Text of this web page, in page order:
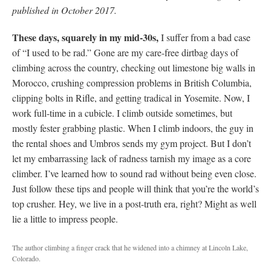
published in October 2017.
These days, squarely in my mid-30s,I suffer from a bad case
of “I used to be rad.” Gone are my care-free dirtbag days of
climbing across the country, checking out limestone big walls in
Morocco, crushing compression problems in British Columbia,
clipping bolts in Rifle, and getting tradical in Yosemite. Now, I
work full-time in a cubicle. I climb outside sometimes, but
mostly fester grabbing plastic. When I climb indoors, the guy in
the rental shoes and Umbros sends my gym project. But I don’t
let my embarrassing lack of radness tarnish my image as a core
climber. I’ve learned how to sound rad without being even close.
Just follow these tips and people will think that you’re the world’s
top crusher. Hey, we live in a post-truth era, right? Might as well
lie a little to impress people.
The author climbing a finger crack that he widened into a chimney at Lincoln Lake,
Colorado.